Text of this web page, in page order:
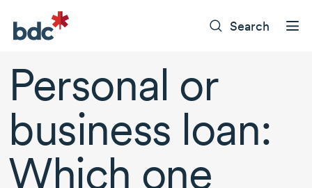
Search
Personal or
business loan:
Which one